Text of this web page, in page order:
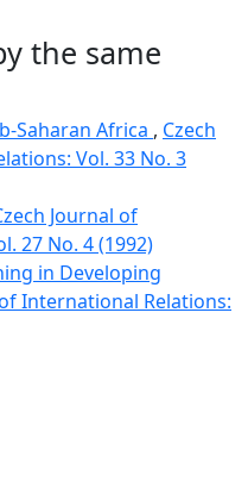
the same
Saharan Africa , Czech
Vol. 33 No. 3
Journal of
27 No. 4 (1992)
in Developing
International Relations: